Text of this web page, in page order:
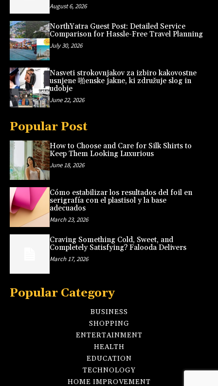
August 6, 2026
NorthYatra Guest Post: Detailed Service
Comparison for Hassle-Free Travel Planning
July 30, 2026
Nasveti strokovnjakov za izbiro kakovostne
usnjene 啪enske jakne, ki združuje slog in
udobje
June 22, 2026
Popular Post
How to Choose and Care for Silk Shirts to
Keep Them Looking Luxurious
June 18, 2026
Cómo estabilizar los resultados del foil en
serigrafía con el plastisol y la base
adecuados
March 23, 2026
Craving Something Cold, Sweet, and
Completely Satisfying? Falooda Delivers
March 17, 2026
Popular Category
BUSINESS
SHOPPING
ENTERTAINMENT
HEALTH
EDUCATION
TECHNOLOGY
HOME IMPROVEMENT